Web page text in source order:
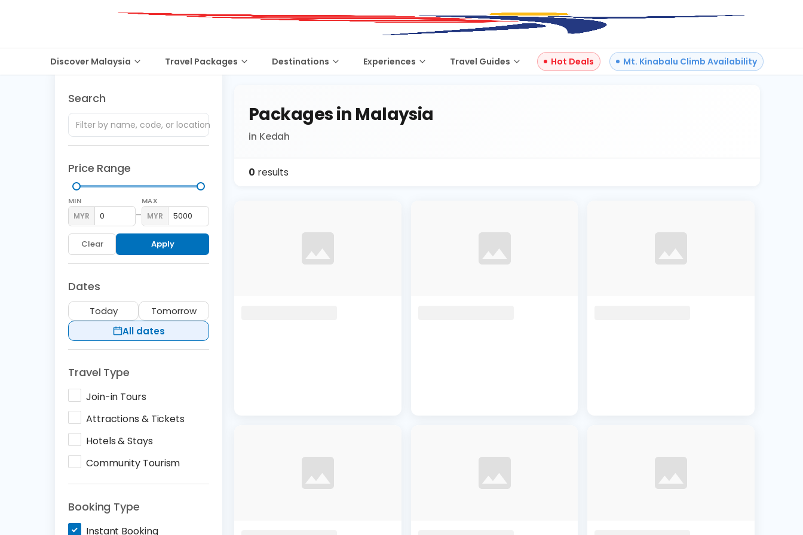
Discover Malaysia Travel Packages Destinations Experiences Travel Guides Hot Deals Mt. Kinabalu Climb Availability
Search
Price Range
MIN
MYR –
MAX
MYR
Clear Apply
Dates
Today
Tomorrow
All dates
Travel Type
Join-in Tours
Attractions & Tickets
Hotels & Stays
Community Tourism
Booking Type
Instant Booking
Packages in Malaysia
in Kedah
0 results